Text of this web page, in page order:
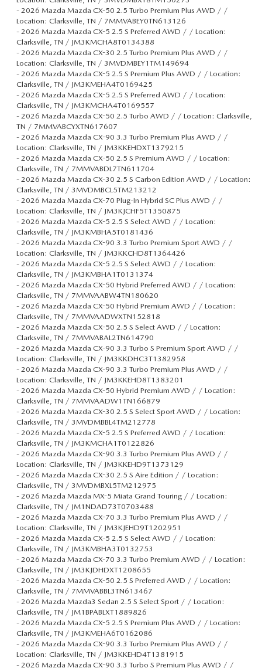
- 2026 Mazda Mazda CX-50 2.5 Turbo Premium Plus AWD / /
Location: Clarksville, TN / 7MMVABEY0TN613126
- 2026 Mazda Mazda CX-5 2.5 S Preferred AWD / / Location:
Clarksville, TN / JM3KMCHA8T0134388
- 2026 Mazda Mazda CX-30 2.5 Turbo Premium Plus AWD / /
Location: Clarksville, TN / 3MVDMBEY1TM149694
- 2026 Mazda Mazda CX-5 2.5 S Premium Plus AWD / / Location:
Clarksville, TN / JM3KMEHA4T0169425
- 2026 Mazda Mazda CX-5 2.5 S Preferred AWD / / Location:
Clarksville, TN / JM3KMCHA4T0169557
- 2026 Mazda Mazda CX-50 2.5 Turbo AWD / / Location: Clarksville,
TN / 7MMVABCYXTN617607
- 2026 Mazda Mazda CX-90 3.3 Turbo Premium Plus AWD / /
Location: Clarksville, TN / JM3KKEHDXT1379215
- 2026 Mazda Mazda CX-50 2.5 S Premium AWD / / Location:
Clarksville, TN / 7MMVABDL7TN611704
- 2026 Mazda Mazda CX-30 2.5 S Carbon Edition AWD / / Location:
Clarksville, TN / 3MVDMBCL5TM213212
- 2026 Mazda Mazda CX-70 Plug-In Hybrid SC Plus AWD / /
Location: Clarksville, TN / JM3KJCHF5T1350875
- 2026 Mazda Mazda CX-5 2.5 S Select AWD / / Location:
Clarksville, TN / JM3KMBHA5T0181436
- 2026 Mazda Mazda CX-90 3.3 Turbo Premium Sport AWD / /
Location: Clarksville, TN / JM3KKCHD8T1364426
- 2026 Mazda Mazda CX-5 2.5 S Select AWD / / Location:
Clarksville, TN / JM3KMBHA1T0131374
- 2026 Mazda Mazda CX-50 Hybrid Preferred AWD / / Location:
Clarksville, TN / 7MMVAABW4TN180620
- 2026 Mazda Mazda CX-50 Hybrid Premium AWD / / Location:
Clarksville, TN / 7MMVAADWXTN152818
- 2026 Mazda Mazda CX-50 2.5 S Select AWD / / Location:
Clarksville, TN / 7MMVABAL2TN614790
- 2026 Mazda Mazda CX-90 3.3 Turbo S Premium Sport AWD / /
Location: Clarksville, TN / JM3KKDHC3T1382958
- 2026 Mazda Mazda CX-90 3.3 Turbo Premium Plus AWD / /
Location: Clarksville, TN / JM3KKEHD8T1383201
- 2026 Mazda Mazda CX-50 Hybrid Premium AWD / / Location:
Clarksville, TN / 7MMVAADW1TN166879
- 2026 Mazda Mazda CX-30 2.5 S Select Sport AWD / / Location:
Clarksville, TN / 3MVDMBBL4TM212778
- 2026 Mazda Mazda CX-5 2.5 S Preferred AWD / / Location:
Clarksville, TN / JM3KMCHA1T0122826
- 2026 Mazda Mazda CX-90 3.3 Turbo Premium Plus AWD / /
Location: Clarksville, TN / JM3KKEHD9T1373129
- 2026 Mazda Mazda CX-30 2.5 S Aire Edition / / Location:
Clarksville, TN / 3MVDMBXL5TM212975
- 2026 Mazda Mazda MX-5 Miata Grand Touring / / Location:
Clarksville, TN / JM1NDAD73T0703488
- 2026 Mazda Mazda CX-70 3.3 Turbo Premium Plus AWD / /
Location: Clarksville, TN / JM3KJEHD9T1202951
- 2026 Mazda Mazda CX-5 2.5 S Select AWD / / Location:
Clarksville, TN / JM3KMBHA3T0132753
- 2026 Mazda Mazda CX-70 3.3 Turbo Premium AWD / / Location:
Clarksville, TN / JM3KJDHDXT1208655
- 2026 Mazda Mazda CX-50 2.5 S Preferred AWD / / Location:
Clarksville, TN / 7MMVABBL3TN613467
- 2026 Mazda Mazda3 Sedan 2.5 S Select Sport / / Location:
Clarksville, TN / JM1BPABLXT1889826
- 2026 Mazda Mazda CX-5 2.5 S Premium Plus AWD / / Location:
Clarksville, TN / JM3KMEHA6T0162086
- 2026 Mazda Mazda CX-90 3.3 Turbo Premium Plus AWD / /
Location: Clarksville, TN / JM3KKEHD4T1381915
- 2026 Mazda Mazda CX-90 3.3 Turbo S Premium Plus AWD / /